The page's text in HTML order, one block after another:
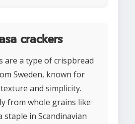
crackers
are a type of crispbread
Sweden, known for
and simplicity.
from whole grains like
staple in Scandinavian